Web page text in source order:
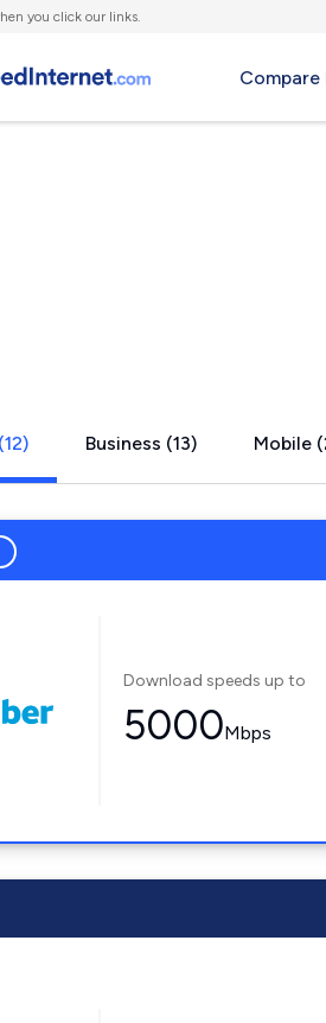
you click our links.
Compare
Business (13) Mobile
Download speeds up to
5000Mbps